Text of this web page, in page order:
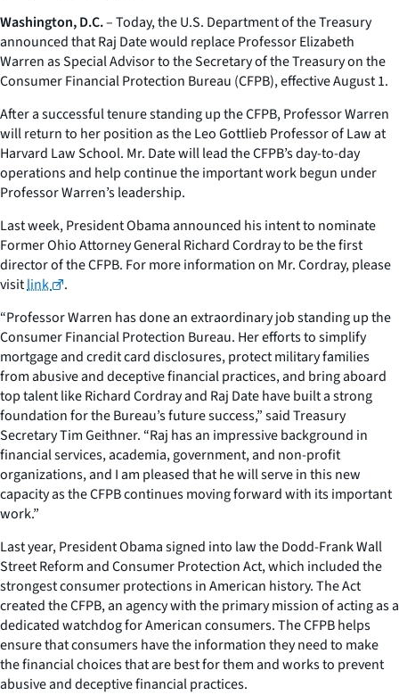
Washington, D.C.– Today, the U.S. Department of the Treasury
announced that Raj Date would replace Professor Elizabeth
Warren as Special Advisor to the Secretary of the Treasury on the
Consumer Financial Protection Bureau (CFPB), effective August 1.
After a successful tenure standing up the CFPB, Professor Warren
will return to her position as the Leo Gottlieb Professor of Law at
Harvard Law School. Mr. Date will lead the CFPB’s day-to-day
operations and help continue the important work begun under
Professor Warren’s leadership.
Last week, President Obama announced his intent to nominate
Former Ohio Attorney General Richard Cordray to be the first
director of the CFPB. For more information on Mr. Cordray, please
visitlink
.
“Professor Warren has done an extraordinary job standing up the
Consumer Financial Protection Bureau. Her efforts to simplify
mortgage and credit card disclosures, protect military families
from abusive and deceptive financial practices, and bring aboard
top talent like Richard Cordray and Raj Date have built a strong
foundation for the Bureau’s future success,” said Treasury
Secretary Tim Geithner. “Raj has an impressive background in
financial services, academia, government, and non-profit
organizations, and I am pleased that he will serve in this new
capacity as the CFPB continues moving forward with its important
work.”
Last year, President Obama signed into law the Dodd-Frank Wall
Street Reform and Consumer Protection Act, which included the
strongest consumer protections in American history. The Act
created the CFPB, an agency with the primary mission of acting as a
dedicated watchdog for American consumers. The CFPB helps
ensure that consumers have the information they need to make
the financial choices that are best for them and works to prevent
abusive and deceptive financial practices.